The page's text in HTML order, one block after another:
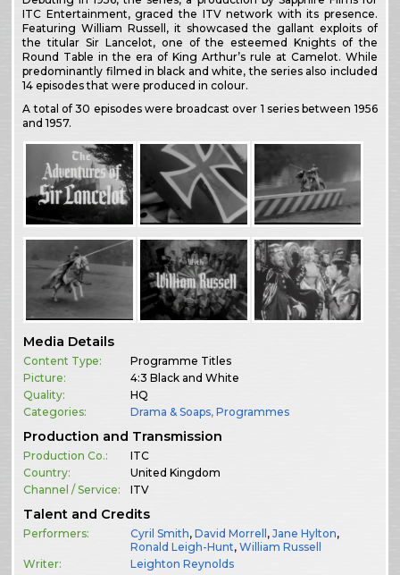
ITC Entertainment, graced the ITV network with its presence.
Featuring William Russell, it showcased the gallant exploits of
the titular Sir Lancelot, one of the esteemed Knights of the
Round Table in the era of King Arthur’s rule at Camelot. While
predominantly filmed in black and white, the series also included
14 episodes that were produced in colour.
A total of 30 episodes were broadcast over 1 series between 1956
and 1957.
Media Details
Content Type:
Programme Titles
Picture:
4:3 Black and White
Quality:
HQ
Categories:
Drama & Soaps,Programmes
Production and Transmission
Production Co.:
ITC
Country:
United Kingdom
Channel / Service:
ITV
Talent and Credits
Performers: Cyril Smith,David Morrell,Jane Hylton,
Ronald Leigh-Hunt,William Russell
Writer:
Leighton Reynolds